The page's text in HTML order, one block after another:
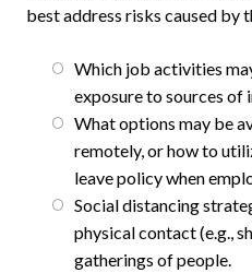
best address risks caused by
Which job activities
exposure to sources of
What options may be
remotely, or how to
leave policy when
Social distancing
physical contact (e.g.,
gatherings of people.